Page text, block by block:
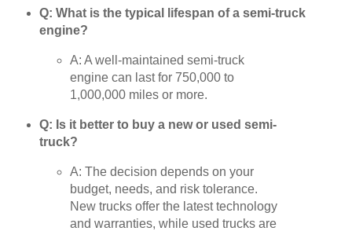
Q: What is the typical lifespan of a semi-truck
engine?
A: A well-maintained semi-truck
engine can last for 750,000 to
1,000,000 miles or more.
Q: Is it better to buy a new or used semi-
truck?
A: The decision depends on your
budget, needs, and risk tolerance.
New trucks offer the latest technology
and warranties, while used trucks are